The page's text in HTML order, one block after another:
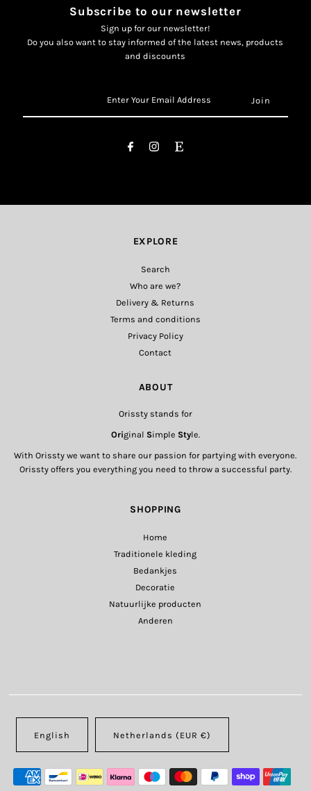
Subscribe to our newsletter
Sign up for our newsletter!
Do you also want to stay informed of the latest news, products
and discounts
Email
EXPLORE
Search
Who are we?
Delivery & Returns
Terms and conditions
Privacy Policy
Contact
ABOUT
Orissty stands for
Original Simple Style.
With Orissty we want to share our passion for partying with everyone.
Orissty offers you everything you need to throw a successful party.
SHOPPING
Home
Traditionele kleding
Bedankjes
Decoratie
Natuurlijke producten
Anderen
English Netherlands (EUR €)